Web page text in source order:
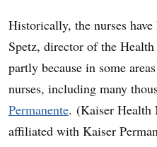
Historically, the nurses
Spetz, director of the
partly because in some
nurses, including many
Permanente. (Kaiser Health
affiliated with Kaiser